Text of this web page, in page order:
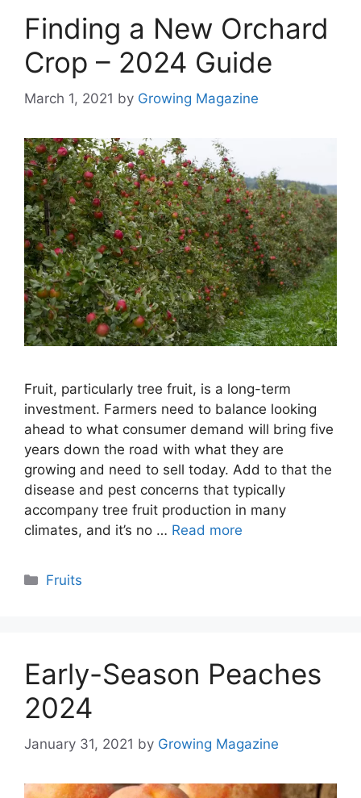
Finding a New Orchard
Crop – 2024 Guide
March 1, 2021 by Growing Magazine
Fruit, particularly tree fruit, is a long-term
investment. Farmers need to balance looking
ahead to what consumer demand will bring five
years down the road with what they are
growing and need to sell today. Add to that the
disease and pest concerns that typically
accompany tree fruit production in many
climates, and it’s no … Read more
Categories
Fruits
Early-Season Peaches
2024
January 31, 2021 by Growing Magazine